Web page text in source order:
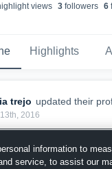
views 3followers 6
Highlights
trejo updated their
2016
information to
service, to assist our